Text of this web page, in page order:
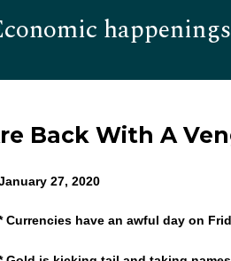
Back With A
27, 2020
Currencies have an awful day on